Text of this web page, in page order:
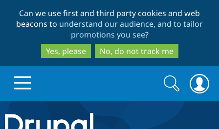
to
main
content
to
search
Can we use first and third party cookies and web
beacons to understand our audience, and to tailor
promotions you see?
Yes, please
No, do not track me
Drupal.org home
Search
form
Search